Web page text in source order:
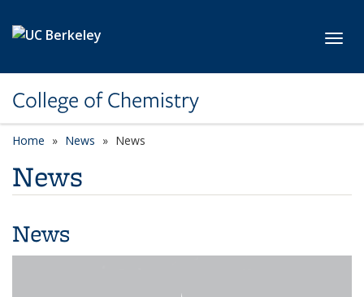
College of Chemistry
Home News News
News
News